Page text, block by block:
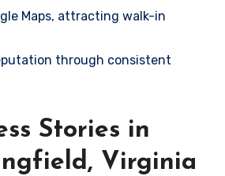
Maps, attracting walk-in
through consistent
Stories in
Virginia